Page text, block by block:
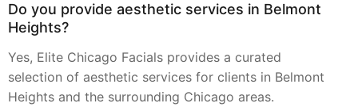
Do you provide aesthetic services in Belmont
Heights?
Yes, Elite Chicago Facials provides a curated
selection of aesthetic services for clients in Belmont
Heights and the surrounding Chicago areas.